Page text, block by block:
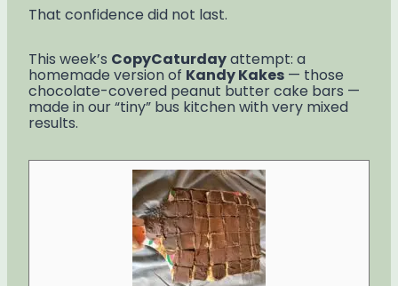
That confidence did not last.
This week’s CopyCaturdayattempt: a
homemade version of Kandy Kakes — those
chocolate-covered peanut butter cake bars —
made in our “tiny” bus kitchen with very mixed
results.